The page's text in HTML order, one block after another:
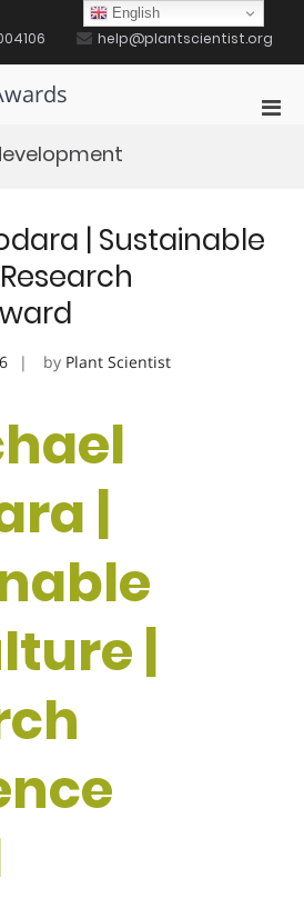
help@plantscientist.org
| Sustainable
by Plant Scientist
|
|
English